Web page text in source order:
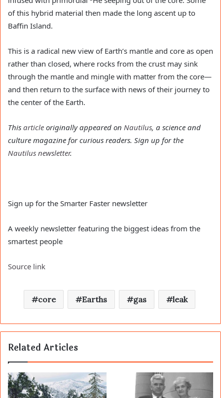
of this hybrid material then made the long ascent up to
Baffin Island.
This is a radical new view of Earth’s mantle and core as open
rather than closed, where rocks from the crust may sink
through the mantle and mingle with matter from the core—
and then return to the surface with news of their journey to
the center of the Earth.
This article originally appeared on Nautilus, a science and
culture magazine for curious readers. Sign up for the
Nautilus newsletter.
Sign up for the Smarter Faster newsletter
A weekly newsletter featuring the biggest ideas from the
smartest people
Source link
core Earths gas leak
Related Articles